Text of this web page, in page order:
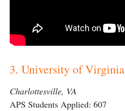
3. University of Virginia
Charlottesville, VA
APS Students Applied: 607